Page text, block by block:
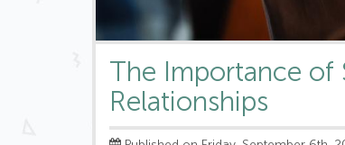
The Importance of
Relationships